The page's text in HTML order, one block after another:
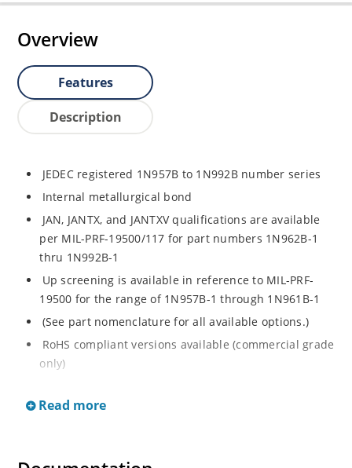
Overview
Features
Description
JEDEC registered 1N957B to 1N992B number series
Internal metallurgical bond
JAN, JANTX, and JANTXV qualifications are available
per MIL-PRF-19500/117 for part numbers 1N962B-1
thru 1N992B-1
Up screening is available in reference to MIL-PRF-
19500 for the range of 1N957B-1 through 1N961B-1
(See part nomenclature for all available options.)
RoHS compliant versions available (commercial grade
only)
and temperature range
Read more